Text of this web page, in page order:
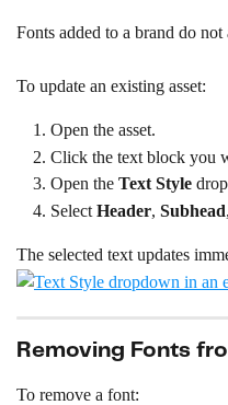
Fonts added to a brand do
To update an existing asset:
Open the asset.
Click the text block you
Open the Text Style
Select Header, Subhead
The selected text updates
Removing Fonts
To remove a font: